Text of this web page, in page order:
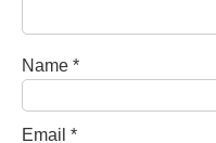
Name *
Email *